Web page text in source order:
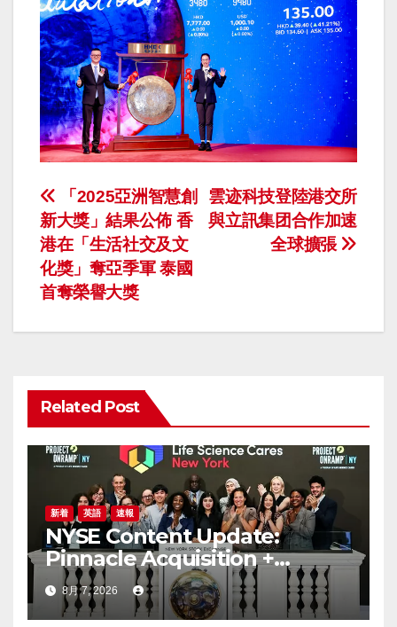
投
稿
ナ
ビ
ー
シ
ョ
雲迹科技登陸港交所
與立訊集团合作加速
全球擴張
「2025亞洲智慧創
新大獎」結果公佈 香
港在「生活社交及文
化獎」奪亞季軍 泰國
首奪榮譽大獎
Related Post
新着 英語 速報
NYSE Content Update:
Pinnacle Acquisition +
Ticketplus to Debut for
Trade
8月 7, 2026